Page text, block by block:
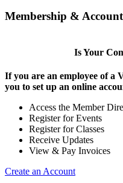
Membership & Account
Is Your
If you are an employee of a
you to set up an online
Access the Member
Register for Events
Register for Classes
Receive Updates
View & Pay Invoices
Create an Account